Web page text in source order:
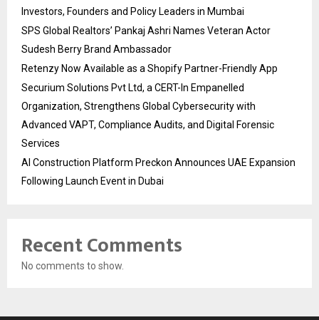
Investors, Founders and Policy Leaders in Mumbai
SPS Global Realtors’ Pankaj Ashri Names Veteran Actor
Sudesh Berry Brand Ambassador
Retenzy Now Available as a Shopify Partner-Friendly App
Securium Solutions Pvt Ltd, a CERT-In Empanelled
Organization, Strengthens Global Cybersecurity with
Advanced VAPT, Compliance Audits, and Digital Forensic
Services
AI Construction Platform Preckon Announces UAE Expansion
Following Launch Event in Dubai
Recent Comments
No comments to show.